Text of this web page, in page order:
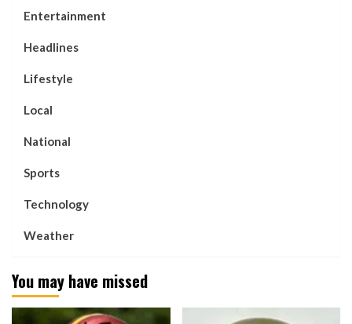
Entertainment
Headlines
Lifestyle
Local
National
Sports
Technology
Weather
You may have missed